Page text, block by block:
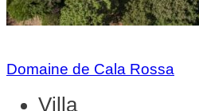
Domaine de Cala Rossa
Villa